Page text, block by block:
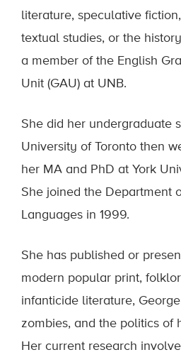
literature, speculative
textual studies, or the
a member of the English
Unit (GAU) at UNB.
She did her undergraduate
University of Toronto then
her MA and PhD at York
She joined the Department
Languages in 1999.
She has published or
modern popular print,
infanticide literature,
zombies, and the politics of
Her current research